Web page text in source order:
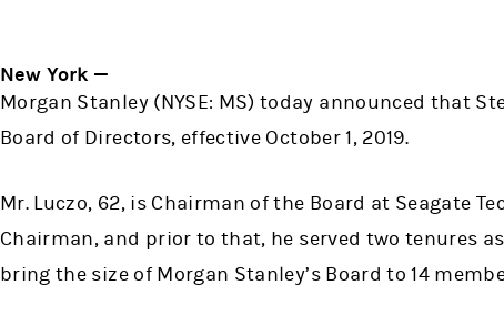
New York —
Morgan Stanley (NYSE: MS) today announced that
Board of Directors, effective October 1, 2019.
Mr. Luczo, 62, is Chairman of the Board at Seagate
Chairman, and prior to that, he served two tenures
bring the size of Morgan Stanley’s Board to 14